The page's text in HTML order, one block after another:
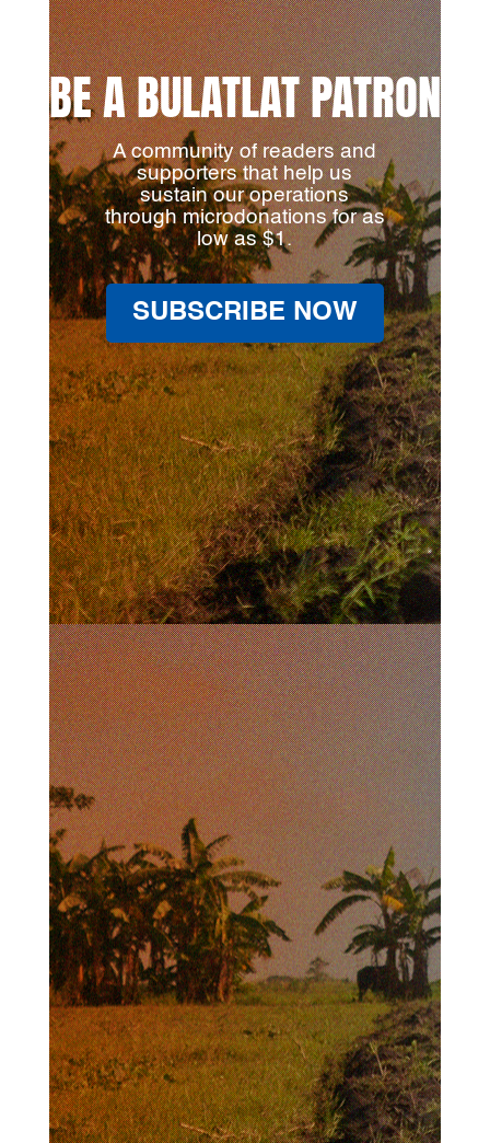
BE A BULATLAT PATRON
A community of readers and
supporters that help us
sustain our operations
through microdonations for as
low as $1.
SUBSCRIBE NOW